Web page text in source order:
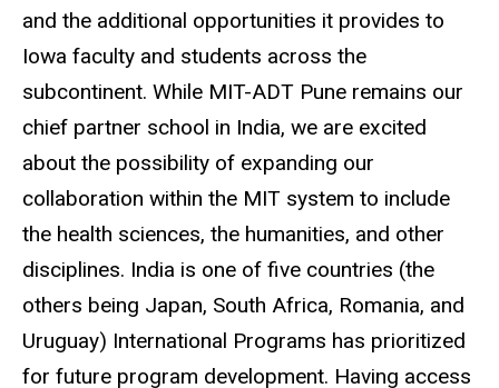
and the additional opportunities it provides to
Iowa faculty and students across the
subcontinent. While MIT-ADT Pune remains our
chief partner school in India, we are excited
about the possibility of expanding our
collaboration within the MIT system to include
the health sciences, the humanities, and other
disciplines. India is one of five countries (the
others being Japan, South Africa, Romania, and
Uruguay) International Programs has prioritized
for future program development. Having access